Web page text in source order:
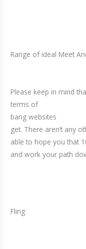
Range of ideal Meet
Please keep in mind
terms of
bang websites
get. There aren’t any
able to hope you that
and work your path
Fling